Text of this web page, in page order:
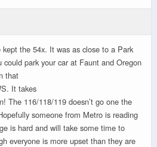
the 54x. It was as close to a Park
park your car at Faunt and Oregon
that
It takes
The 116/118/119 doesn’t go one the
someone from Metro is reading
is hard and will take some time to
everyone is more upset than they are